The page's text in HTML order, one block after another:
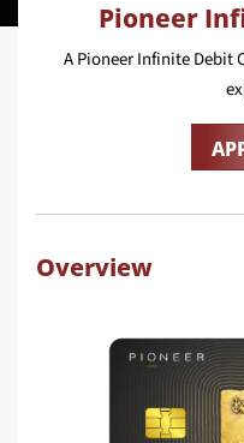
Pioneer
A Pioneer Infinite Debit
Overview